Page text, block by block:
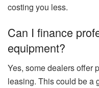
costing you less.
Can I finance
equipment?
Yes, some dealers offer
leasing. This could be a